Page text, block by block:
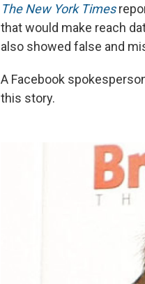
The New York Times
that would make reach
also showed false and
A Facebook
this story.